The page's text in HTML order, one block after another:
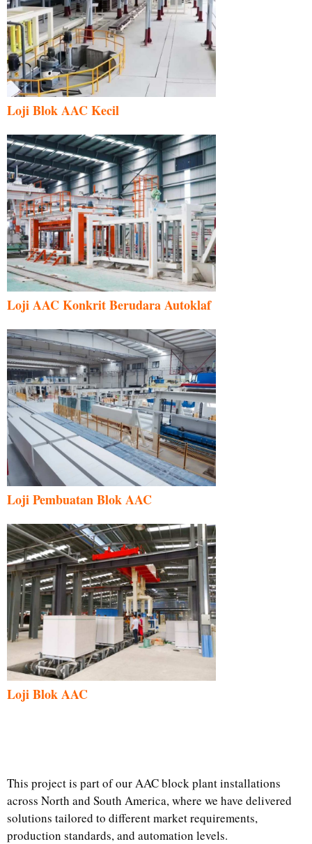
Loji Blok AAC Kecil
Loji AAC Konkrit Berudara Autoklaf
Loji Pembuatan Blok AAC
Loji Blok AAC
This project is part of our AAC block plant installations
across North and South America, where we have delivered
solutions tailored to different market requirements,
production standards, and automation levels.